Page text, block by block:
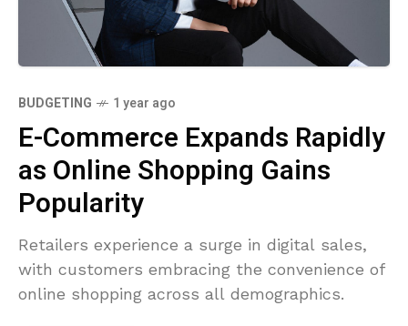
BUDGETING 1 year ago
E-Commerce Expands Rapidly
as Online Shopping Gains
Popularity
Retailers experience a surge in digital sales,
with customers embracing the convenience of
online shopping across all demographics.